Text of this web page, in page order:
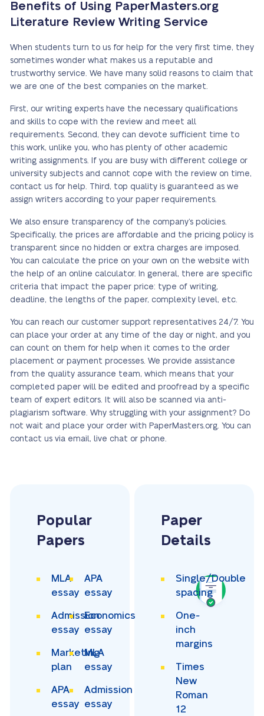
Benefits of Using PaperMasters.org
Literature Review Writing Service
When students turn to us for help for the very first time, they
sometimes wonder what makes us a reputable and
trustworthy service. We have many solid reasons to claim that
we are one of the best companies on the market.
First, our writing experts have the necessary qualifications
and skills to cope with the review and meet all
requirements. Second, they can devote sufficient time to
this work, unlike you, who has plenty of other academic
writing assignments. If you are busy with different college or
university subjects and cannot cope with the review on time,
contact us for help. Third, top quality is guaranteed as we
assign writers according to your paper requirements.
We also ensure transparency of the company’s policies.
Specifically, the prices are affordable and the pricing policy is
transparent since no hidden or extra charges are imposed.
You can calculate the price on your own on the website with
the help of an online calculator. In general, there are specific
criteria that impact the paper price: type of writing,
deadline, the lengths of the paper, complexity level, etc.
You can reach our customer support representatives 24/7. You
can place your order at any time of the day or night, and you
can count on them for help when it comes to the order
placement or payment processes. We provide assistance
from the quality assurance team, which means that your
completed paper will be edited and proofread by a specific
team of expert editors. It will also be scanned via anti-
plagiarism software. Why struggling with your assignment? Do
not wait and place your order with PaperMasters.org. You can
contact us via email, live chat or phone.
Popular
Papers
MLA
essay
APA
essay
Admission
essay
Economics
essay
Marketing
plan
MLA
essay
APA
essay
Admission
essay
Paper
Details
Single/Double
spacing
One-
inch
margins
Times
New
Roman
12